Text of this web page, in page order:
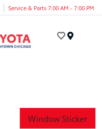
Service & Parts 7:00 AM - 7:00 PM
Window Sticker